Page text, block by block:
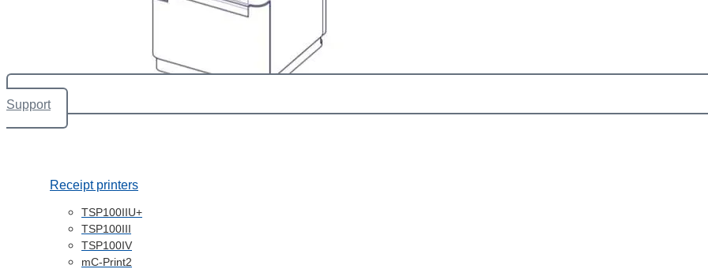
Receipt printers
TSP100IIU+
TSP100III
TSP100IV
mC-Print2
Support